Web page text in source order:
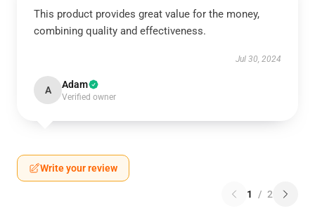
This product provides great value for the money,
combining quality and effectiveness.
Jul 30, 2024
A Adam
Verified owner
Write your review
1 / 2